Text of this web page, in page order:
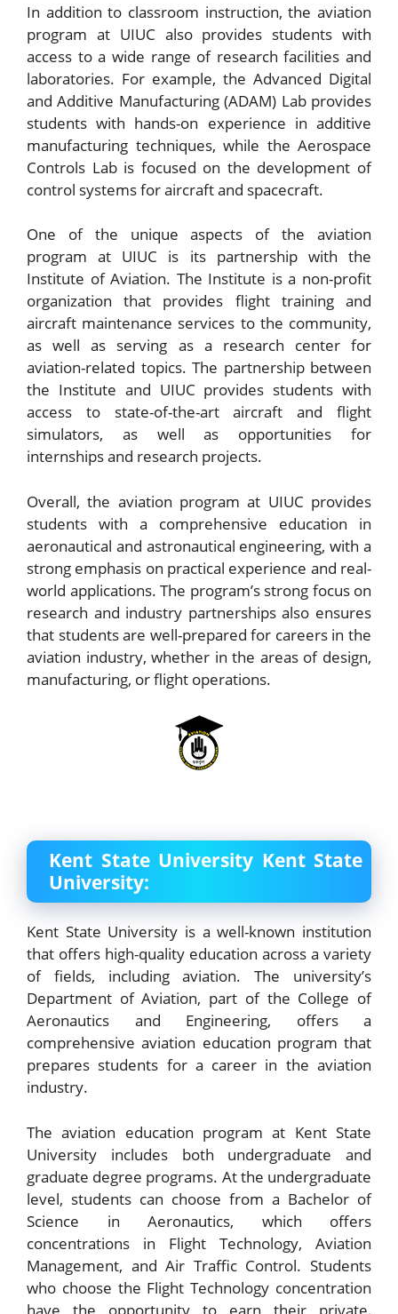
In addition to classroom instruction, the aviation
program at UIUC also provides students with
access to a wide range of research facilities and
laboratories. For example, the Advanced Digital
and Additive Manufacturing (ADAM) Lab provides
students with hands-on experience in additive
manufacturing techniques, while the Aerospace
Controls Lab is focused on the development of
control systems for aircraft and spacecraft.
One of the unique aspects of the aviation
program at UIUC is its partnership with the
Institute of Aviation. The Institute is a non-profit
organization that provides flight training and
aircraft maintenance services to the community,
as well as serving as a research center for
aviation-related topics. The partnership between
the Institute and UIUC provides students with
access to state-of-the-art aircraft and flight
simulators, as well as opportunities for
internships and research projects.
Overall, the aviation program at UIUC provides
students with a comprehensive education in
aeronautical and astronautical engineering, with a
strong emphasis on practical experience and real-
world applications. The program’s strong focus on
research and industry partnerships also ensures
that students are well-prepared for careers in the
aviation industry, whether in the areas of design,
manufacturing, or flight operations.
Kent State University Kent State
University:
Kent State University is a well-known institution
that offers high-quality education across a variety
of fields, including aviation. The university’s
Department of Aviation, part of the College of
Aeronautics and Engineering, offers a
comprehensive aviation education program that
prepares students for a career in the aviation
industry.
The aviation education program at Kent State
University includes both undergraduate and
graduate degree programs. At the undergraduate
level, students can choose from a Bachelor of
Science in Aeronautics, which offers
concentrations in Flight Technology, Aviation
Management, and Air Traffic Control. Students
who choose the Flight Technology concentration
have the opportunity to earn their private,